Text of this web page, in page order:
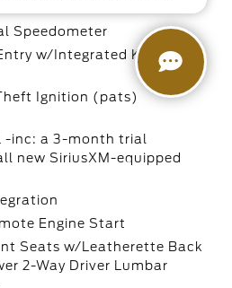
Speedometer
w/Integrated Key
Ignition (pats)
-inc: a 3-month trial
new SiriusXM-equipped
Engine Start
Seats w/Leatherette Back
2-Way Driver Lumbar